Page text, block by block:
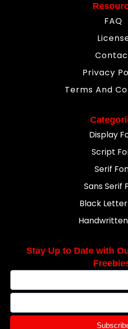
FAQ
Privacy
Terms And
Display
Script
Serif
Sans Serif
Black
Stay Up to Date with